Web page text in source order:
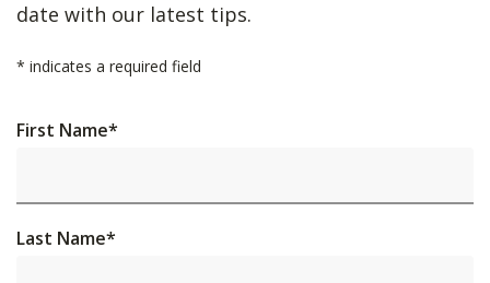
date with our latest tips.
* indicates a required field
First Name*
Last Name*